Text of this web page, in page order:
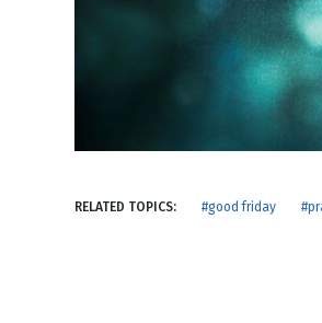
RELATED TOPICS: #good friday